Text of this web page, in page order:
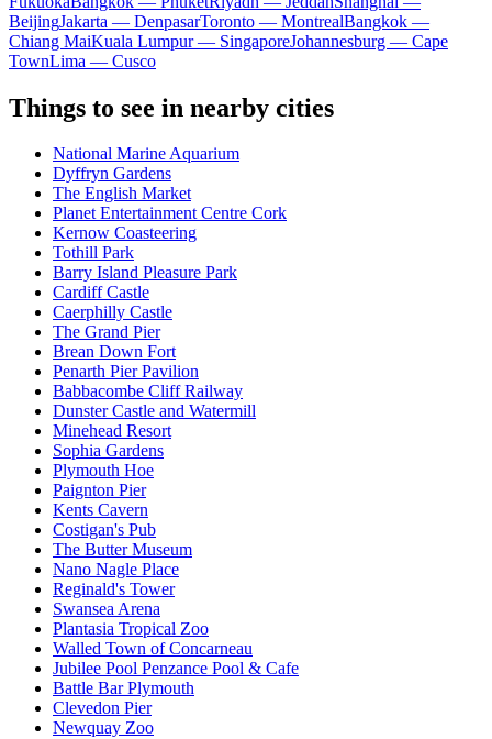
BeijingJakarta — DenpasarToronto — MontrealBangkok —
Chiang MaiKuala Lumpur — SingaporeJohannesburg — Cape
TownLima — Cusco
Things to see in nearby cities
National Marine Aquarium
Dyffryn Gardens
The English Market
Planet Entertainment Centre Cork
Kernow Coasteering
Tothill Park
Barry Island Pleasure Park
Cardiff Castle
Caerphilly Castle
The Grand Pier
Brean Down Fort
Penarth Pier Pavilion
Babbacombe Cliff Railway
Dunster Castle and Watermill
Minehead Resort
Sophia Gardens
Plymouth Hoe
Paignton Pier
Kents Cavern
Costigan's Pub
The Butter Museum
Nano Nagle Place
Reginald's Tower
Swansea Arena
Plantasia Tropical Zoo
Walled Town of Concarneau
Jubilee Pool Penzance Pool & Cafe
Battle Bar Plymouth
Clevedon Pier
Newquay Zoo